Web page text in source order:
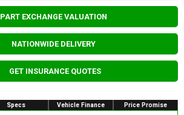
PART EXCHANGE VALUATION
NATIONWIDE DELIVERY
GET INSURANCE QUOTES
Specs Vehicle Finance Price Promise